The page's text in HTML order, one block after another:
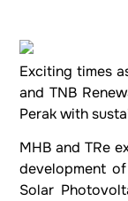
Exciting times
and TNB
Perak with
MHB and TRe
development
Solar